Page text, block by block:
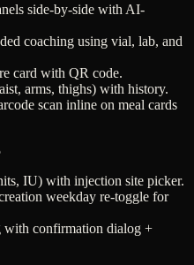
side-by-side with AI-
coaching using vial, lab, and
card with QR code.
arms, thighs) with history.
scan inline on meal cards
IU) with injection site picker.
weekday re-toggle for
with confirmation dialog +